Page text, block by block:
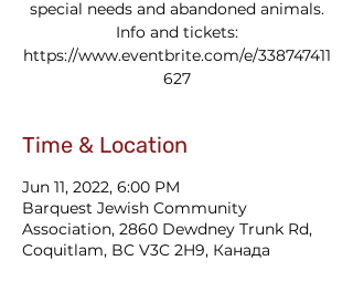
special needs and abandoned animals.
Info and tickets:
https://www.eventbrite.com/e/338747411
627
Time & Location
Jun 11, 2022, 6:00 PM
Barquest Jewish Community
Association, 2860 Dewdney Trunk Rd,
Coquitlam, BC V3C 2H9, Канада